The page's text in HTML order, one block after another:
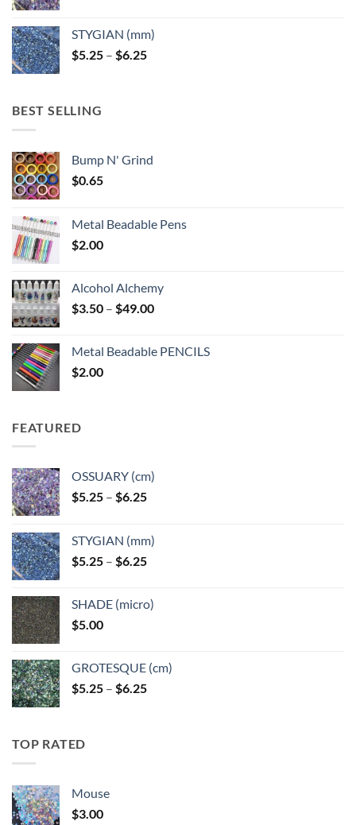
through
$6.25
STYGIAN (mm)
$5.25 – $6.25Price
BEST SELLING
Bump N' Grind
$0.65
Metal Beadable Pens
$2.00
Alcohol Alchemy
$3.50 – $49.00Price
through
Metal Beadable PENCILS
$2.00
FEATURED
OSSUARY (cm)
$5.25 – $6.25Price
through
$6.25
STYGIAN (mm)
$5.25 – $6.25Price
through
SHADE (micro)
$5.00
GROTESQUE (cm)
$5.25 – $6.25Price
TOP RATED
Mouse
$3.00